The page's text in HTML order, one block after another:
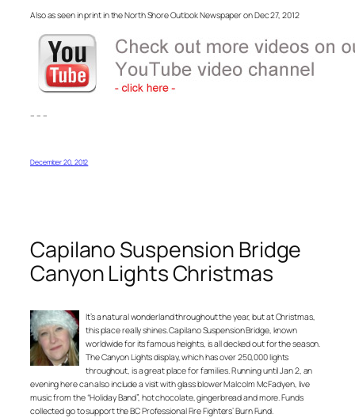
Also as seen in print in the North Shore Outlook Newspaper on Dec 27, 2012
– – –
December 20, 2012
Capilano Suspension Bridge
Canyon Lights Christmas
It’s a natural wonderland throughout the year, but at Christmas,
this place really shines. Capilano Suspension Bridge, known
worldwide for its famous heights, is all decked out for the season.
The Canyon Lights display, which has over 250,000 lights
throughout, is a great place for families. Running until Jan 2, an
evening here can also include a visit with glass blower Malcolm McFadyen, live
music from the “Holiday Band”, hot chocolate, gingerbread and more. Funds
collected go to support the BC Professional Fire Fighters’ Burn Fund.